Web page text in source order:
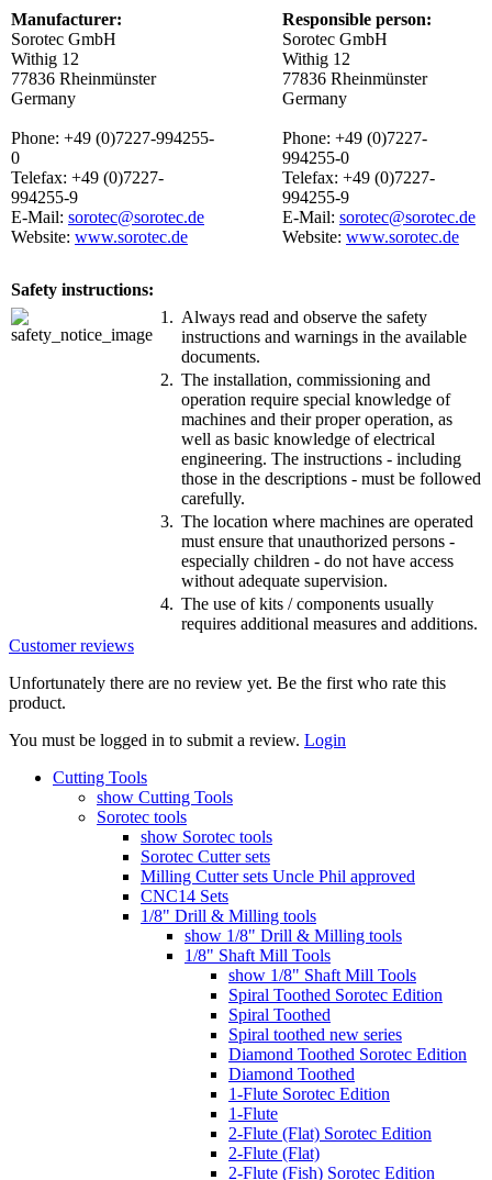
Manufacturer:
Sorotec GmbH
Withig 12
77836 Rheinmünster
Germany
Phone: +49 (0)7227-994255-
0
Telefax: +49 (0)7227-
994255-9
E-Mail: sorotec@sorotec.de
Website: www.sorotec.de
Responsible person:
Sorotec GmbH
Withig 12
77836 Rheinmünster
Germany
Phone: +49 (0)7227-
994255-0
Telefax: +49 (0)7227-
994255-9
E-Mail: sorotec@sorotec.de
Website: www.sorotec.de
Safety instructions:
1. Always read and observe the safety
instructions and warnings in the available
documents.
2. The installation, commissioning and
operation require special knowledge of
machines and their proper operation, as
well as basic knowledge of electrical
engineering. The instructions - including
those in the descriptions - must be followed
carefully.
3. The location where machines are operated
must ensure that unauthorized persons -
especially children - do not have access
without adequate supervision.
4. The use of kits / components usually
requires additional measures and additions.
Customer reviews
Unfortunately there are no review yet. Be the first who rate this
product.
You must be logged in to submit a review. Login
Cutting Tools
show Cutting Tools
Sorotec tools
show Sorotec tools
Sorotec Cutter sets
Milling Cutter sets Uncle Phil approved
CNC14 Sets
1/8" Drill & Milling tools
show 1/8" Drill & Milling tools
1/8" Shaft Mill Tools
show 1/8" Shaft Mill Tools
Spiral Toothed Sorotec Edition
Spiral Toothed
Spiral toothed new series
Diamond Toothed Sorotec Edition
Diamond Toothed
1-Flute Sorotec Edition
1-Flute
2-Flute (Flat) Sorotec Edition
2-Flute (Flat)
2-Flute (Fish) Sorotec Edition